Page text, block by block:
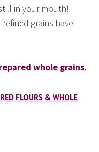
in your mouth!
grains have
whole grains.
FLOURS & WHOLE